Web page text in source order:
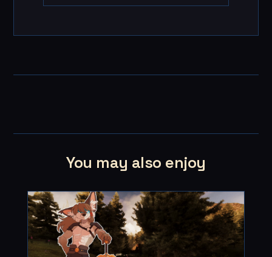
You may also enjoy